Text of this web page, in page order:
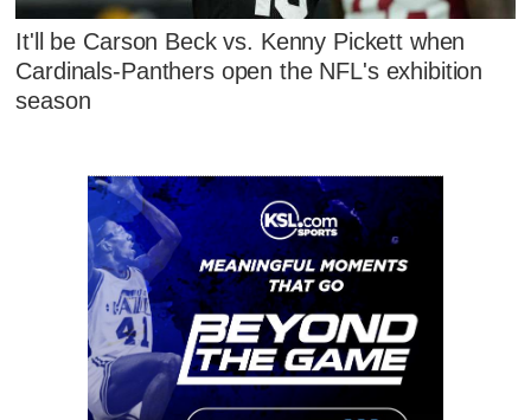
It'll be Carson Beck vs. Kenny Pickett when
Cardinals-Panthers open the NFL's exhibition
season